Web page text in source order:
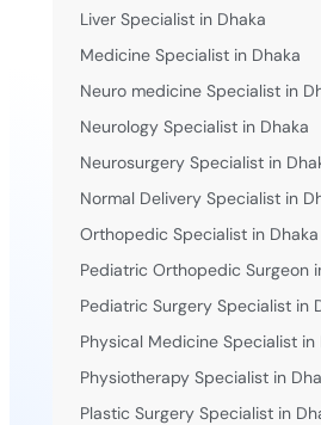
Liver Specialist in Dhaka
Medicine Specialist in Dhaka
Neuro medicine Specialist in
Neurology Specialist in Dhaka
Neurosurgery Specialist in
Normal Delivery Specialist in
Orthopedic Specialist in Dhaka
Pediatric Orthopedic Surgeon
Pediatric Surgery Specialist in
Physical Medicine Specialist in
Physiotherapy Specialist in
Plastic Surgery Specialist in